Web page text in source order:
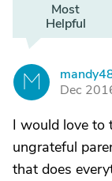
Most
Helpful
M
Dec
I would love to
ungrateful
that does